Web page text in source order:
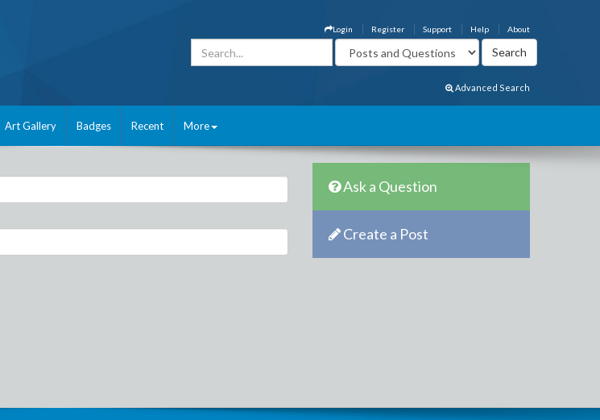
About
Help
Support
Register
Login
Advanced Search
Art Gallery Badges Recent More
Ask a Question
Create a Post